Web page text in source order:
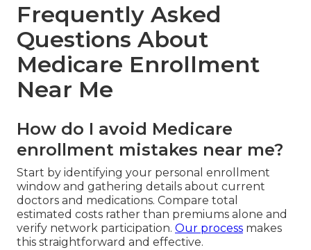
Frequently Asked
Questions About
Medicare Enrollment
Near Me
How do I avoid Medicare
enrollment mistakes near me?
Start by identifying your personal enrollment
window and gathering details about current
doctors and medications. Compare total
estimated costs rather than premiums alone and
verify network participation. Our process makes
this straightforward and effective.